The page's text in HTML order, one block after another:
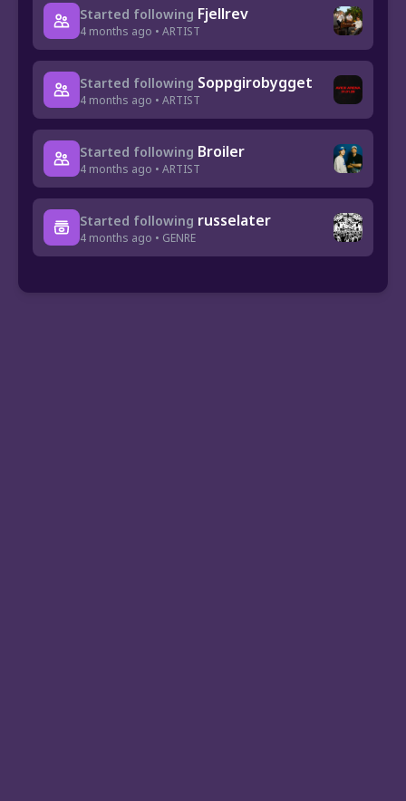
Started following Fjellrev
4 months ago • ARTIST
Started following Soppgirobygget
4 months ago • ARTIST
Started following Broiler
4 months ago • ARTIST
Started following russelater
4 months ago • GENRE